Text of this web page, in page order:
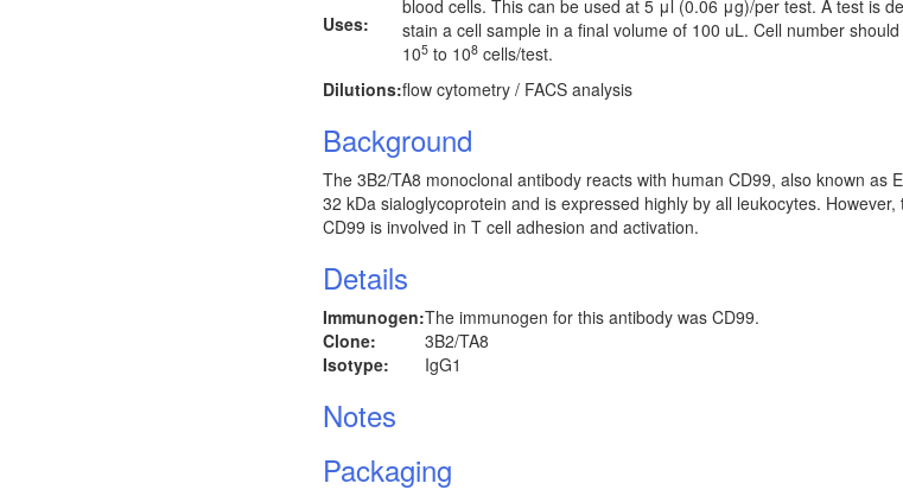
Uses:
blood cells. This can be used at 5 μl (0.06 μg)/per test. A test is
stain a cell sample in a final volume of 100 uL. Cell number
105 to 108 cells/test.
Dilutions:flow cytometry / FACS analysis
Background
The 3B2/TA8 monoclonal antibody reacts with human CD99, also known as
32 kDa sialoglycoprotein and is expressed highly by all leukocytes.
CD99 is involved in T cell adhesion and activation.
Details
Immunogen:The immunogen for this antibody was CD99.
Clone:
3B2/TA8
Isotype:
IgG1
Notes
Packaging